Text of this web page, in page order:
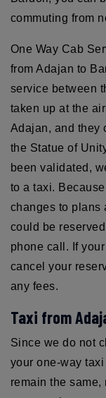
commuting from
One Way Cab
from Adajan to
service between
taken up at the
Adajan, and they
the Statue of
been validated,
to a taxi.
changes to plans
could be
phone call. If
cancel your
any fees.
Taxi from
Since we do not
your one-way
remain the